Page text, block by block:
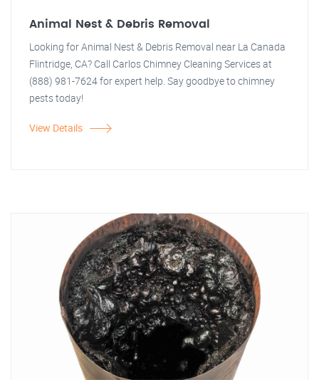
Animal Nest & Debris Removal
Looking for Animal Nest & Debris Removal near La Canada
Flintridge, CA? Call Carlos Chimney Cleaning Services at
(888) 981-7624 for expert help. Say goodbye to chimney
pests today!
View Details